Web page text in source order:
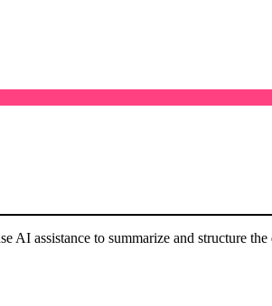
AI assistance to summarize and structure